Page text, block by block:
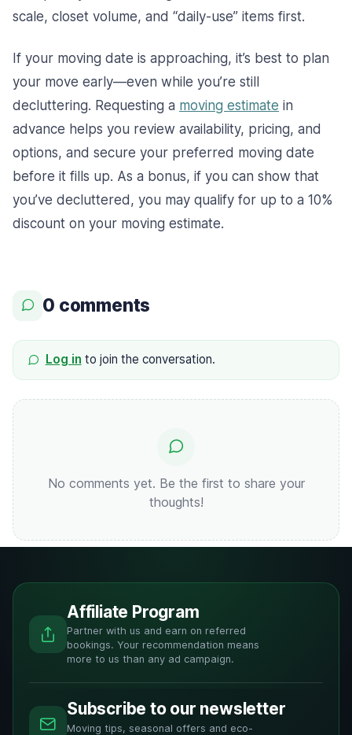
scale, closet volume, and “daily-use” items first.
If your moving date is approaching, it’s best to plan
your move early—even while you’re still
decluttering. Requesting a moving estimate in
advance helps you review availability, pricing, and
options, and secure your preferred moving date
before it fills up. As a bonus, if you can show that
you’ve decluttered, you may qualify for up to a 10%
discount on your moving estimate.
0 comments
Log in to join the conversation.
No comments yet. Be the first to share your
thoughts!
Affiliate Program
Partner with us and earn on referred
bookings. Your recommendation means
more to us than any ad campaign.
Subscribe to our newsletter
Moving tips, seasonal offers and eco-